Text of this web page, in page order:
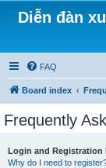
Diễn đàn
FAQ
Board index
Frequently
Login and Registration
Why do I need to